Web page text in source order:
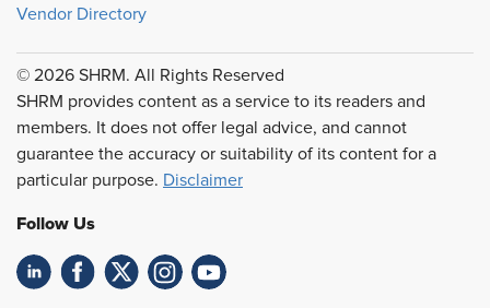
Vendor Directory
© 2026 SHRM. All Rights Reserved
SHRM provides content as a service to its readers and
members. It does not offer legal advice, and cannot
guarantee the accuracy or suitability of its content for a
particular purpose. Disclaimer
Follow Us